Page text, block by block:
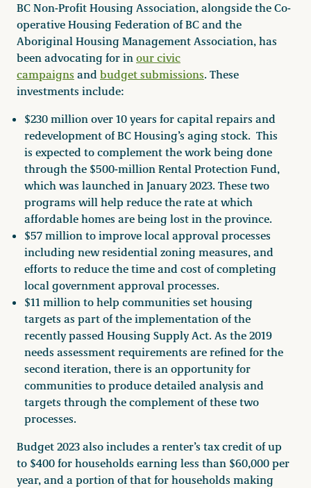
BC Non-Profit Housing Association, alongside the Co-
operative Housing Federation of BC and the
Aboriginal Housing Management Association, has
been advocating for in our civic
campaigns and budget submissions. These
investments include:
$230 million over 10 years for capital repairs and
redevelopment of BC Housing’s aging stock. This
is expected to complement the work being done
through the $500-million Rental Protection Fund,
which was launched in January 2023. These two
programs will help reduce the rate at which
affordable homes are being lost in the province.
$57 million to improve local approval processes
including new residential zoning measures, and
efforts to reduce the time and cost of completing
local government approval processes.
$11 million to help communities set housing
targets as part of the implementation of the
recently passed Housing Supply Act. As the 2019
needs assessment requirements are refined for the
second iteration, there is an opportunity for
communities to produce detailed analysis and
targets through the complement of these two
processes.
Budget 2023 also includes a renter’s tax credit of up
to $400 for households earning less than $60,000 per
year, and a portion of that for households making